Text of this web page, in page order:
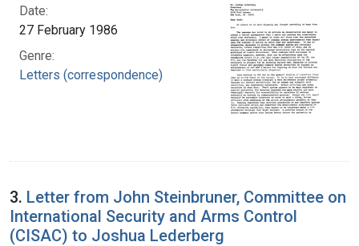
Date:
27 February 1986
Genre:
Letters (correspondence)
3. Letter from John Steinbruner, Committee on
International Security and Arms Control
(CISAC) to Joshua Lederberg